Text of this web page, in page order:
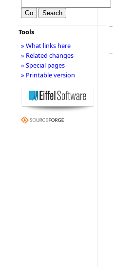
−
−
Tools
» What links here
» Related changes
» Special pages
» Printable version